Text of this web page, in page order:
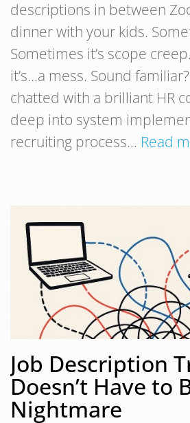
descriptions in between
dinner with your kids.
Sometimes it’s scope
it’s…a mess. Sound
chatted with a brilliant HR
deep into system
recruiting process… Read
Job Description
Doesn’t Have to
Nightmare